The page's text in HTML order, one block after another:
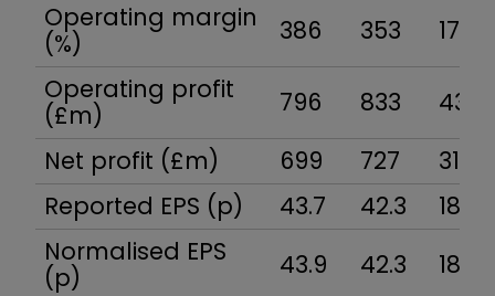
Operating margin
(%)
386 353
173
Operating profit
(£m)
796 833
436
Net profit (£m)
699 727
317
Reported EPS (p)
43.7 42.3
18.3
Normalised EPS
(p)
43.9 42.3
18.3